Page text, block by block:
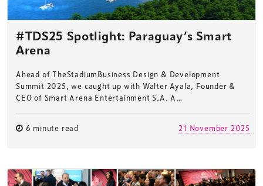
#TDS25 Spotlight: Paraguay’s Smart
Arena
Ahead of TheStadiumBusiness Design & Development
Summit 2025, we caught up with Walter Ayala, Founder &
CEO of Smart Arena Entertainment S.A. A…
6 minute read 21 November 2025